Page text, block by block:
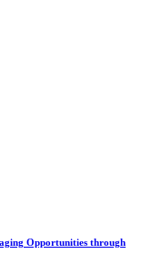
Opportunities through